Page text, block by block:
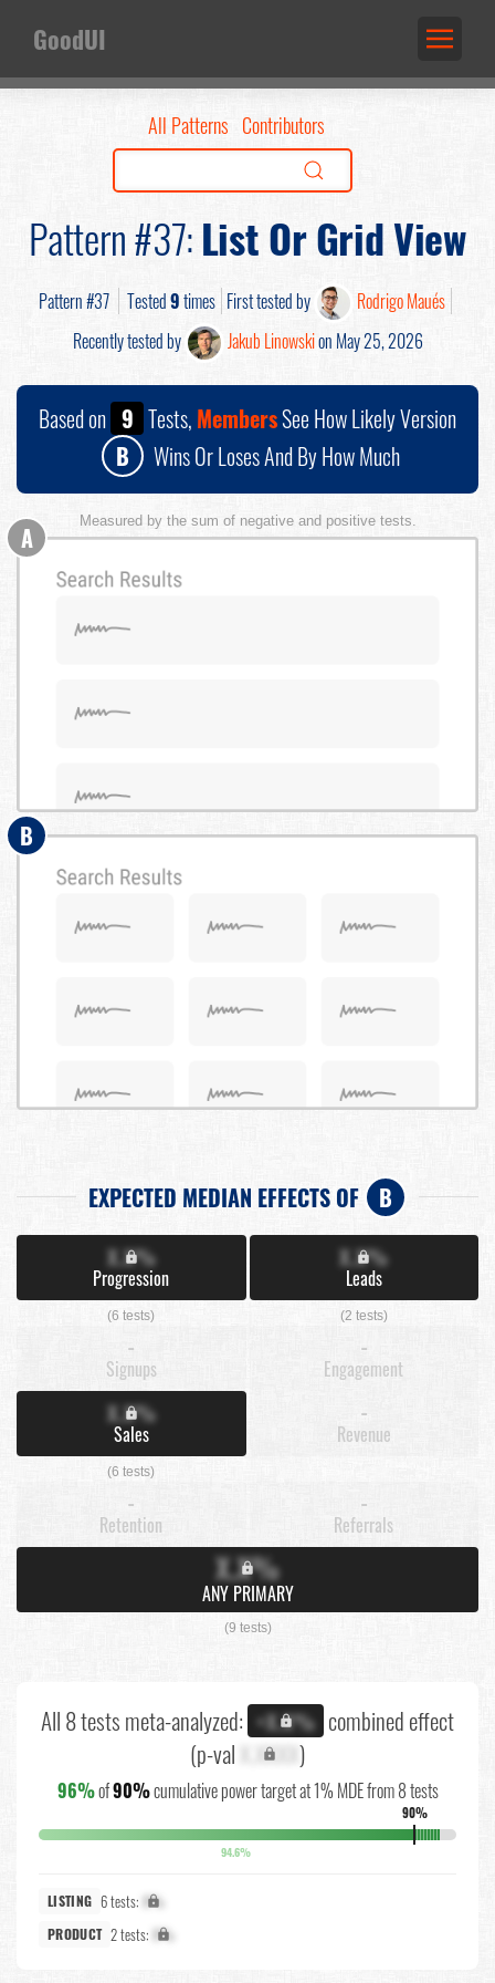
GoodUI
All Patterns Contributors
Pattern #37:List Or Grid View
Pattern #37 Tested9times First tested by
Rodrigo Maués
Recently tested by
Jakub Linowskion May 25, 2026
Based on 9 Tests, MembersSee How Likely Version
B
Wins Or Loses And By How Much
Measured by the sum of negative and positive tests.
A
B
EXPECTED MEDIAN EFFECTS OF B
X.X%
Progression
(6 tests)
X.X%
Leads
(2 tests)
-
Signups
-
Engagement
X.X%
Sales
(6 tests)
-
Revenue
-
Retention
-
Referrals
X.X%
ANY PRIMARY
(9 tests)
All 8 tests meta-analyzed: +X.X% combined effect
(p-val X.XXXX)
96%of90%cumulative power target at 1% MDE from 8 tests
90%
94.6%
LISTING 6 tests: X%
PRODUCT 2 tests: X%